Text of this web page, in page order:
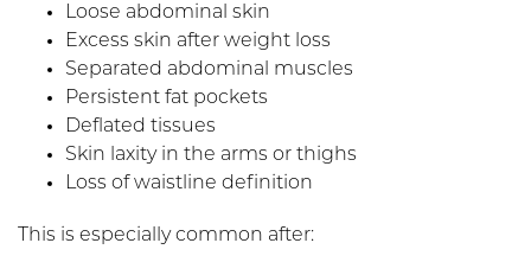
Loose abdominal skin
Excess skin after weight loss
Separated abdominal muscles
Persistent fat pockets
Deflated tissues
Skin laxity in the arms or thighs
Loss of waistline definition
This is especially common after: